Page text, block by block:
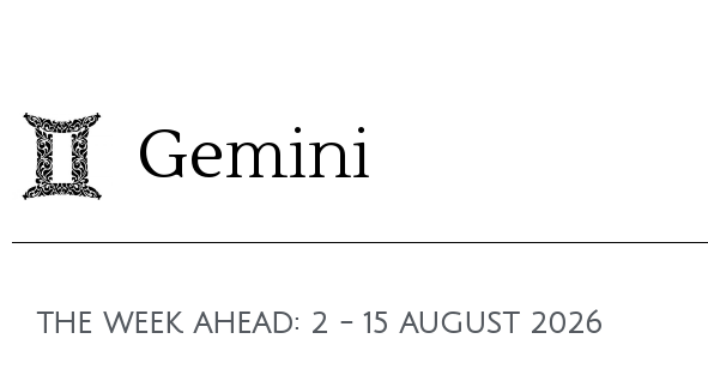
Gemini
THE WEEK AHEAD: 2 - 15 AUGUST 2026